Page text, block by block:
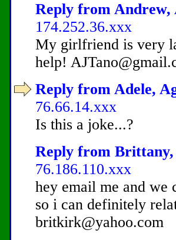
Reply from Andrew,
174.252.36.xxx
My girlfriend is very
help!
Reply from Adele,
76.66.14.xxx
Is this a joke...?
Reply from Brittany,
76.186.110.xxx
hey email me and we
so i can definitely
britkirk@yahoo.com